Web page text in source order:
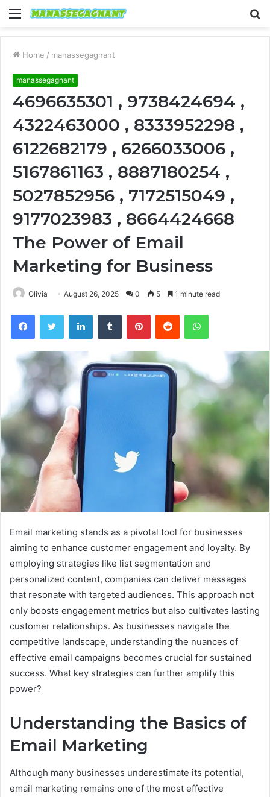
Menu
Home / manassegagnant
manassegagnant
4696635301 , 9738424694 ,
4322463000 , 8333952298 ,
6122682179 , 6266033006 ,
5167861163 , 8887180254 ,
5027852956 , 7172515049 ,
9177023983 , 8664424668
The Power of Email
Marketing for Business
Olivia August 26, 2025 0 5 1 minute read
FacebookTwitter LinkedInTumblr PinterestReddit WhatsApp
Email marketing stands as a pivotal tool for businesses
aiming to enhance customer engagement and loyalty. By
employing strategies like list segmentation and
personalized content, companies can deliver messages
that resonate with targeted audiences. This approach not
only boosts engagement metrics but also cultivates lasting
customer relationships. As businesses navigate the
competitive landscape, understanding the nuances of
effective email campaigns becomes crucial for sustained
success. What key strategies can further amplify this
power?
Understanding the Basics of
Email Marketing
Although many businesses underestimate its potential,
email marketing remains one of the most effective